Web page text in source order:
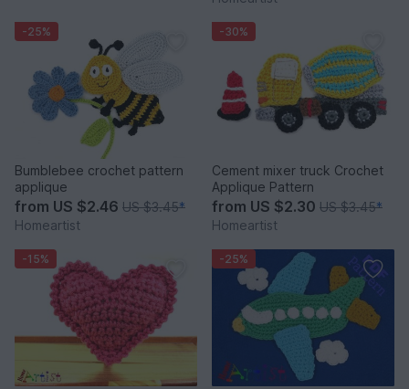
-25%
Bumblebee crochet pattern
applique
from US $2.46 US $3.45*
Homeartist
-30%
Cement mixer truck Crochet
Applique Pattern
from US $2.30 US $3.45*
Homeartist
-15% -25%